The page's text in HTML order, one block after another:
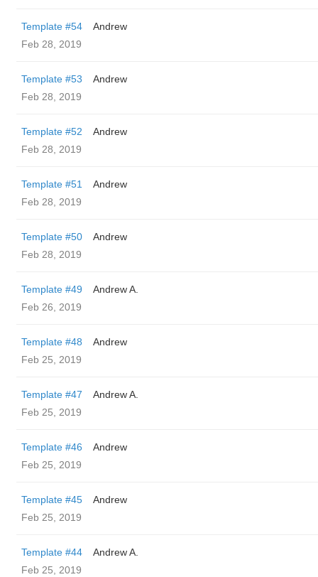
Template #54
Andrew
Feb 28, 2019
Template #53
Andrew
Feb 28, 2019
Template #52
Andrew
Feb 28, 2019
Template #51
Andrew
Feb 28, 2019
Template #50
Andrew
Feb 28, 2019
Template #49
Andrew A.
Feb 26, 2019
Template #48
Andrew
Feb 25, 2019
Template #47
Andrew A.
Feb 25, 2019
Template #46
Andrew
Feb 25, 2019
Template #45
Andrew
Feb 25, 2019
Template #44
Andrew A.
Feb 25, 2019